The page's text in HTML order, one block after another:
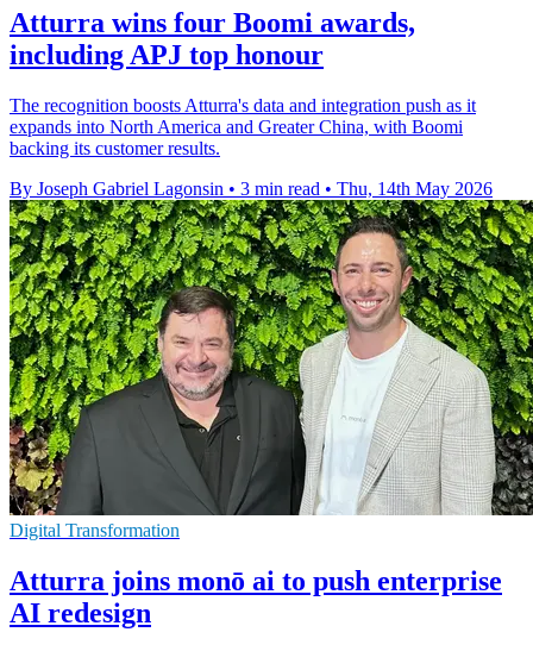
Atturra wins four Boomi awards,
including APJ top honour
The recognition boosts Atturra's data and integration push as it
expands into North America and Greater China, with Boomi
backing its customer results.
By Joseph Gabriel Lagonsin • 3 min read • Thu, 14th May 2026
Digital Transformation
Atturra joins monō ai to push enterprise
AI redesign